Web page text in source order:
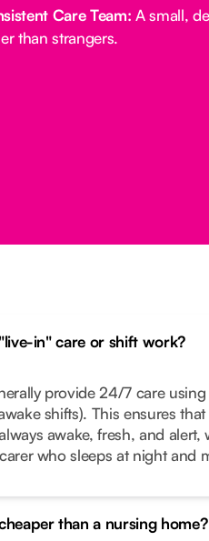
Care Team: A small,
than strangers.
in" care or shift work?
provide 24/7 care
shifts). This ensures
awake, fresh, and
who sleeps at night and
than a nursing home?